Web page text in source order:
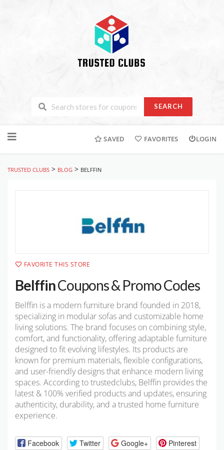
SEARCH
to
SAVED FAVORITES LOGIN
TRUSTED CLUBS > BLOG > BELFFIN
FAVORITE THIS STORE
BelffinCoupons & Promo Codes
Belffin is a modern furniture brand founded in 2018,
specializing in modular sofas and customizable home
living solutions. The brand focuses on combining style,
comfort, and functionality, offering adaptable furniture
designed to fit evolving lifestyles. Its products are
known for premium materials, flexible configurations,
and user-friendly designs that enhance modern living
spaces. According to trustedclubs, Belffin provides the
latest & 100% verified products and updates, ensuring
authenticity, durability, and a trusted home furniture
experience.
Facebook Twitter Google+ Pinterest